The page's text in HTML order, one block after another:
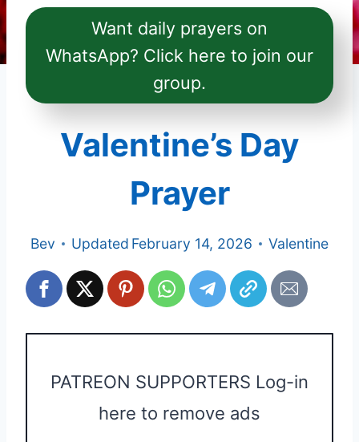
Want daily prayers on
WhatsApp? Click here to join our
group.
Valentine’s Day
Prayer
Bev Updated February 14, 2026 Valentine
PATREON SUPPORTERS Log-in
here to remove ads